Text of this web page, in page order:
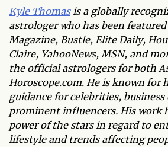
Kyle Thomasis a globally
astrologer who has been
Magazine, Bustle, Elite Daily,
Claire, YahooNews, MSN, and
the official astrologers for both
Horoscope.com. He is known for
guidance for celebrities, business
prominent influencers. His work
power of the stars in regard to
lifestyle and trends affecting